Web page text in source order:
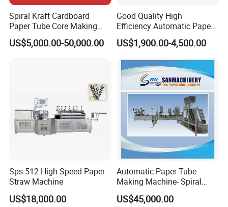
Spiral Kraft Cardboard
Paper Tube Core Making
Cutting Winding Machine
US$5,000.00-50,000.00
Good Quality High
Efficiency Automatic Paper
Tube/Paper Core
Recutter/Cutting Machine
US$1,900.00-4,500.00
Sps-512 High Speed Paper
Straw Machine
US$18,000.00
Automatic Paper Tube
Making Machine- Spiral
Winding
US$45,000.00